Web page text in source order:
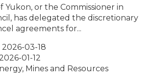
Yukon, or the Commissioner in
has delegated the discretionary
agreements for...
2026-03-18
01-12
Mines and Resources